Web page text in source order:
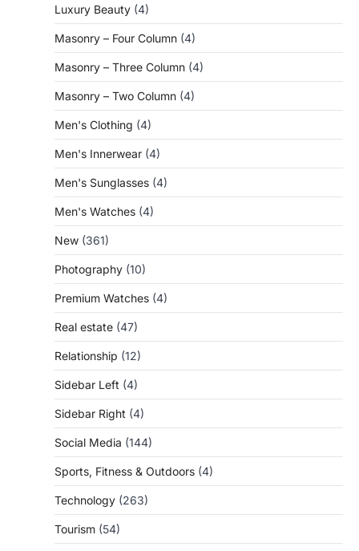
Luxury Beauty (4)
Masonry – Four Column (4)
Masonry – Three Column (4)
Masonry – Two Column (4)
Men's Clothing (4)
Men's Innerwear (4)
Men's Sunglasses (4)
Men's Watches (4)
New (361)
Photography (10)
Premium Watches (4)
Real estate (47)
Relationship (12)
Sidebar Left (4)
Sidebar Right (4)
Social Media (144)
Sports, Fitness & Outdoors (4)
Technology (263)
Tourism (54)